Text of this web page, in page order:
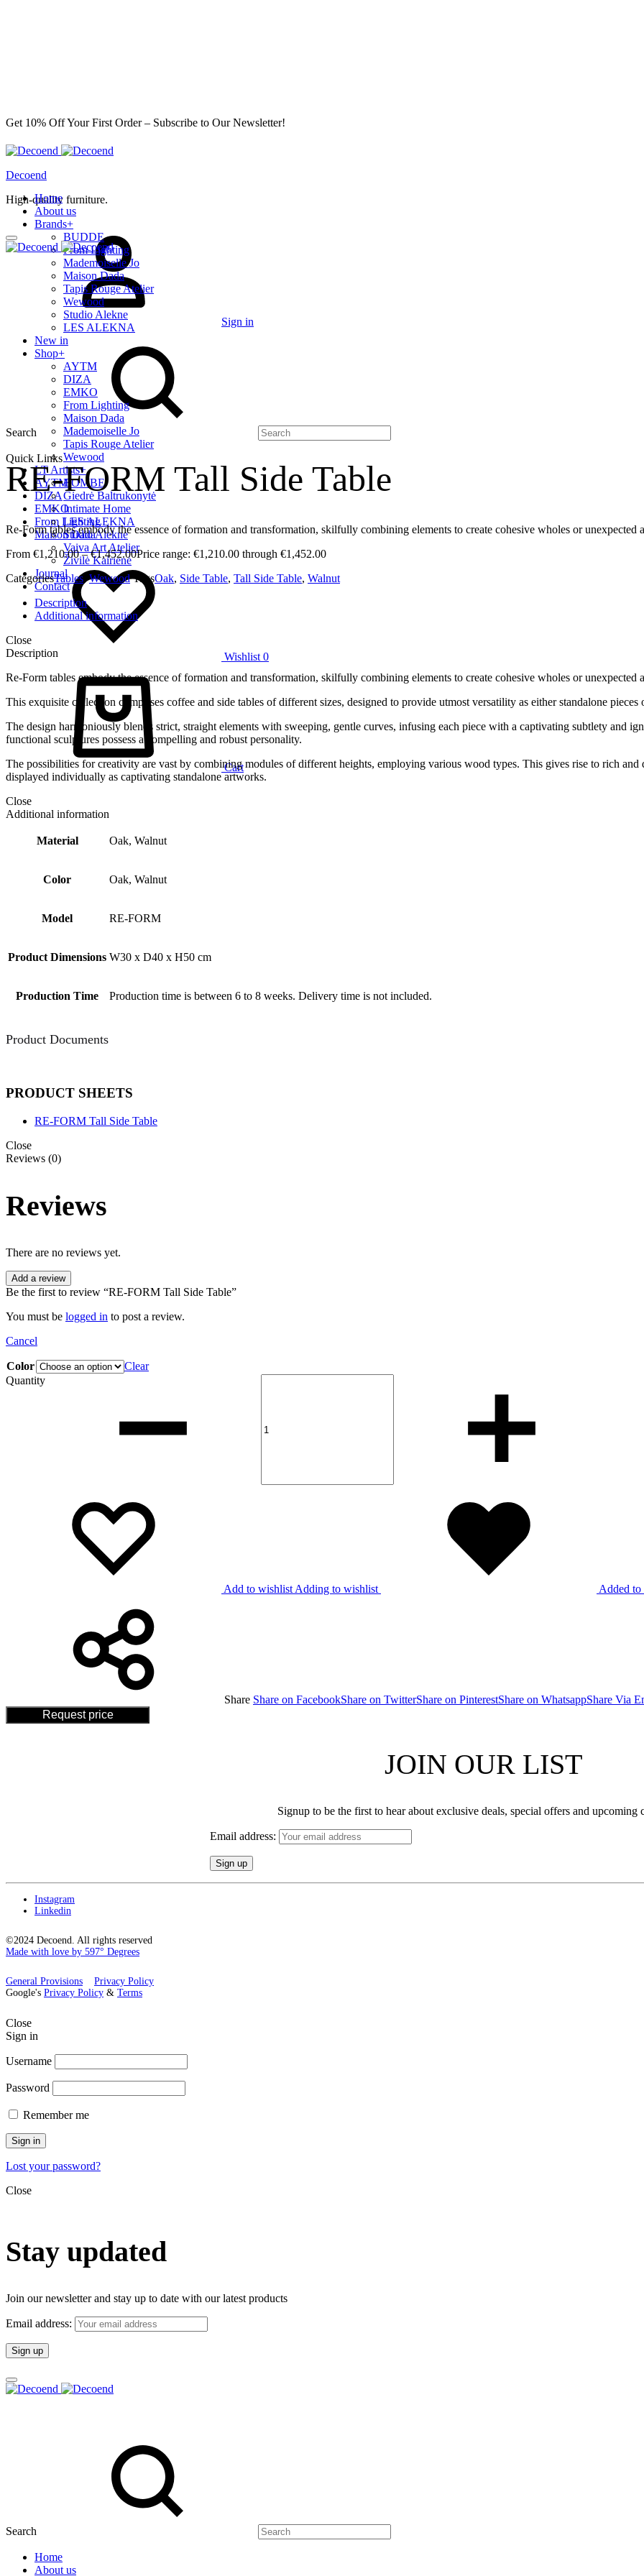
Get 10% Off Your First Order – Subscribe to Our Newsletter!
Decoend
High-quality furniture.
Sign in
Search
Quick Links
AYTM
DIZA
EMKO
From Lighting
Maison Dada
Wishlist 0
Cart
Home
About us
Brands+
BUDDE
From Lighting
Mademoiselle Jo
Maison Dada
Tapis Rouge Atelier
Wewood
Studio Alekne
LES ALEKNA
New in
Shop+
AYTM
DIZA
EMKO
From Lighting
Maison Dada
Mademoiselle Jo
Tapis Rouge Atelier
Wewood
LT Artists+
BOMBE
Giedrė Baltrukonytė
Intimate Home
LES ALEKNA
Studio Alekne
Vaiva Art Atelier
Živilė Kairienė
Journal
Contact
RE-FORM Tall Side Table
Re-Form tables embody the essence of formation and transformation, skilfully combining elements to create cohesive wholes or unexpected
€1,210.00 – €1,452.00Price range: €1,210.00 through €1,452.00
CategoriesTables ,Wewood TagsOak, Side Table, Tall Side Table, Walnut
Description
Additional information
Close
Description
Re-Form tables embody the essence of formation and transformation, skilfully combining elements to create cohesive wholes or unexpected
This exquisite collection comprises coffee and side tables of different sizes, designed to provide utmost versatility as either standalone pieces
The design harmoniously blends strict, straight elements with sweeping, gentle curves, infusing each piece with a captivating subtlety and
functional sculptures possess a compelling and robust personality.
The possibilities for creativity are vast by combining modules of different heights, employing various wood types. This gives rise to rich
displayed individually as captivating standalone artworks.
Close
Additional information
Material Oak, Walnut
Color Oak, Walnut
Model RE-FORM
Product Dimensions W30 x D40 x H50 cm
Production Time Production time is between 6 to 8 weeks. Delivery time is not included.
Product Documents
PRODUCT SHEETS
RE-FORM Tall Side Table
Close
Reviews (0)
Reviews
There are no reviews yet.
Add a review
Be the first to review “RE-FORM Tall Side Table”
You must be logged in to post a review.
Cancel
Color
Clear
Quantity
Add to wishlist Adding to wishlist Added
Share Share on FacebookShare on TwitterShare on PinterestShare on WhatsappShare Via
Request price
JOIN OUR LIST
Signup to be the first to hear about exclusive deals, special offers and upcoming
Email address:
Instagram
Linkedin
©2024 Decoend. All rights reserved
Made with love by 597° Degrees
General Provisions
Privacy Policy
Google's Privacy Policy & Terms
Close
Sign in
Username
Password
Remember me
Sign in
Lost your password?
Close
Stay updated
Join our newsletter and stay up to date with our latest products
Email address:
Search
Home
About us